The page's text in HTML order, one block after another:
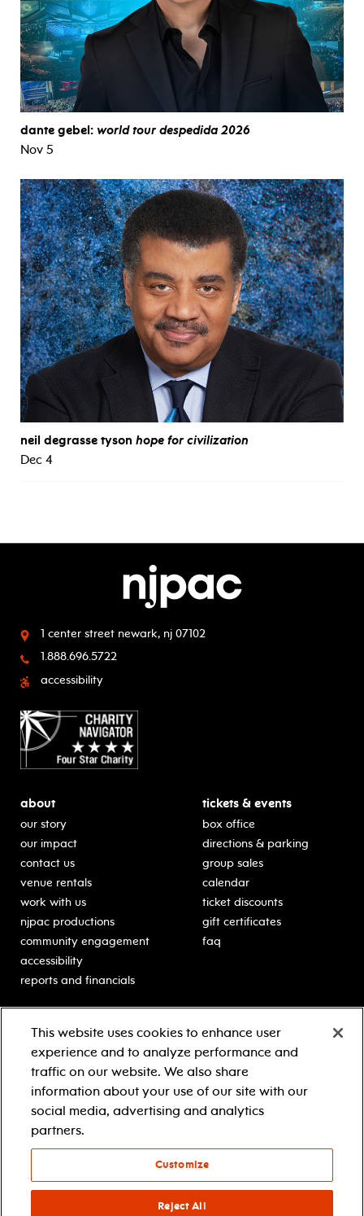
dante gebel: world tour despedida 2026
Nov 5
neil degrasse tyson hope for civilization
Dec 4
1 center street newark, nj 07102
1.888.696.5722
accessibility
about
our story
our impact
contact us
venue rentals
work with us
njpac productions
community engagement
accessibility
reports and financials
tickets & events
box office
directions & parking
group sales
calendar
ticket discounts
gift certificates
faq
classes for students
schooltime performances
in-school residencies
professional development
teacher resources
contact education
Learn more about our
generous sponsors.
This website uses cookies to enhance user
experience and to analyze performance and
traffic on our website. We also share
information about your use of our site with our
social media, advertising and analytics
partners.
Customize
Reject All